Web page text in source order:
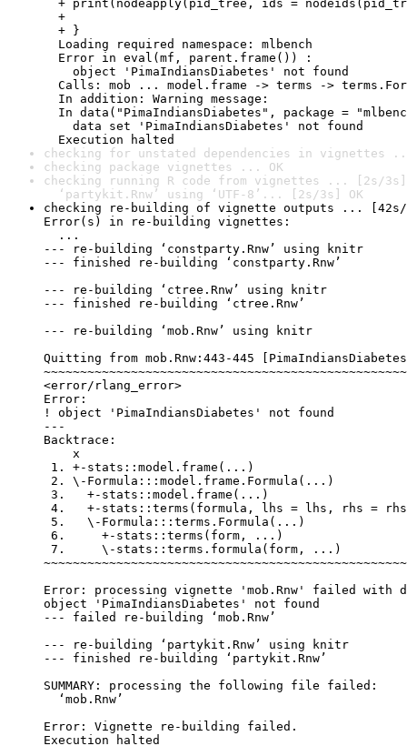
checking for unstated dependencies in vignettes
checking package vignettes ... OK
checking running R code from vignettes ... [2s/3s]
‘partykit.Rnw’ using ‘UTF-8’... [2s/3s] OK
checking re-building of vignette outputs ...
Error(s) in re-building vignettes:
...
--- re-building ‘constparty.Rnw’ using knitr
--- finished re-building ‘constparty.Rnw’
--- re-building ‘ctree.Rnw’ using knitr
--- finished re-building ‘ctree.Rnw’
--- re-building ‘mob.Rnw’ using knitr
Quitting from mob.Rnw:443-445
<error/rlang_error>
Error:
! object 'PimaIndiansDiabetes' not found
---
Backtrace:
x
1. +-stats::model.frame(...)
2. \-Formula:::model.frame.Formula(...)
3.   +-stats::model.frame(...)
4.   +-stats::terms(formula, lhs = lhs, rhs =
5.   \-Formula:::terms.Formula(...)
6.     +-stats::terms(form, ...)
7.     \-stats::terms.formula(form, ...)
Error: processing vignette 'mob.Rnw' failed with
object 'PimaIndiansDiabetes' not found
--- failed re-building ‘mob.Rnw’
--- re-building ‘partykit.Rnw’ using knitr
--- finished re-building ‘partykit.Rnw’
SUMMARY: processing the following file failed:
‘mob.Rnw’
Error: Vignette re-building failed.